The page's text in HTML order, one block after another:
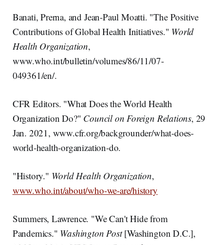
Banati, Prerna, and Jean-Paul Moatti. "The Positive
Contributions of Global Health Initiatives." World
Health Organization,
www.who.int/bulletin/volumes/86/11/07-
049361/en/.
CFR Editors. "What Does the World Health
Organization Do?" Council on Foreign Relations, 29
Jan. 2021, www.cfr.org/backgrounder/what-does-
world-health-organization-do.
"History." World Health Organization,
www.who.int/about/who-we-are/history
Summers, Lawrence. "We Can't Hide from
Pandemics." Washington Post[Washington D.C.],